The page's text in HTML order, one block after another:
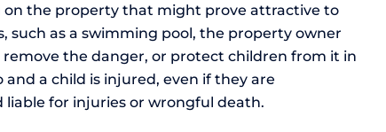
the property that might prove attractive to
such as a swimming pool, the property owner
the danger, or protect children from it in
a child is injured, even if they are
liable for injuries or wrongful death.